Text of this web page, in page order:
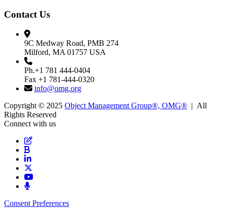
Contact Us
9C Medway Road, PMB 274
Milford, MA 01757 USA
Ph.+1 781 444-0404
Fax +1 781-444-0320
info@omg.org
Copyright © 2025 Object Management Group®, OMG® | All
Rights Reserved
Connect with us
Consent Preferences